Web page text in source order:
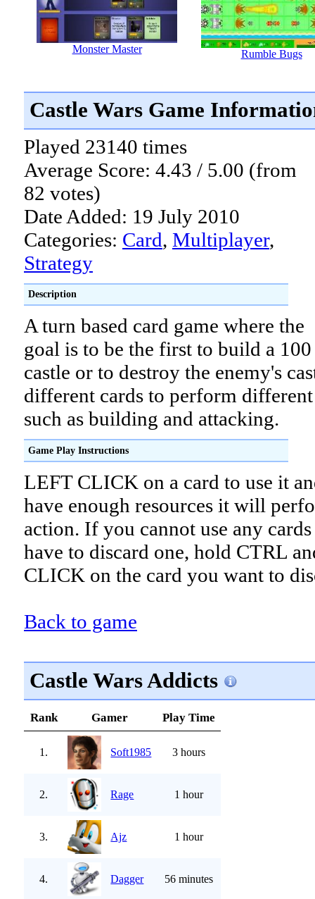
Monster Master Rumble Bugs
Castle Wars Game
Played 23140 times
Average Score: 4.43 / 5.00 (from
82 votes)
Date Added: 19 July 2010
Categories: Card, Multiplayer,
Strategy
Description
A turn based card game where the
goal is to be the first to build a
castle or to destroy the enemy's
different cards to perform
such as building and attacking.
Game Play Instructions
LEFT CLICK on a card to use it
have enough resources it will
action. If you cannot use any
have to discard one, hold CTRL
CLICK on the card you want to
Back to game
Castle Wars Addicts
Rank Gamer Play Time
1. Soft1985 3 hours
2. Rage 1 hour
3. Ajz 1 hour
4. Dagger 56 minutes